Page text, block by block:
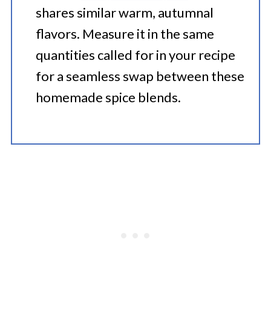
shares similar warm, autumnal
flavors. Measure it in the same
quantities called for in your recipe
for a seamless swap between these
homemade spice blends.